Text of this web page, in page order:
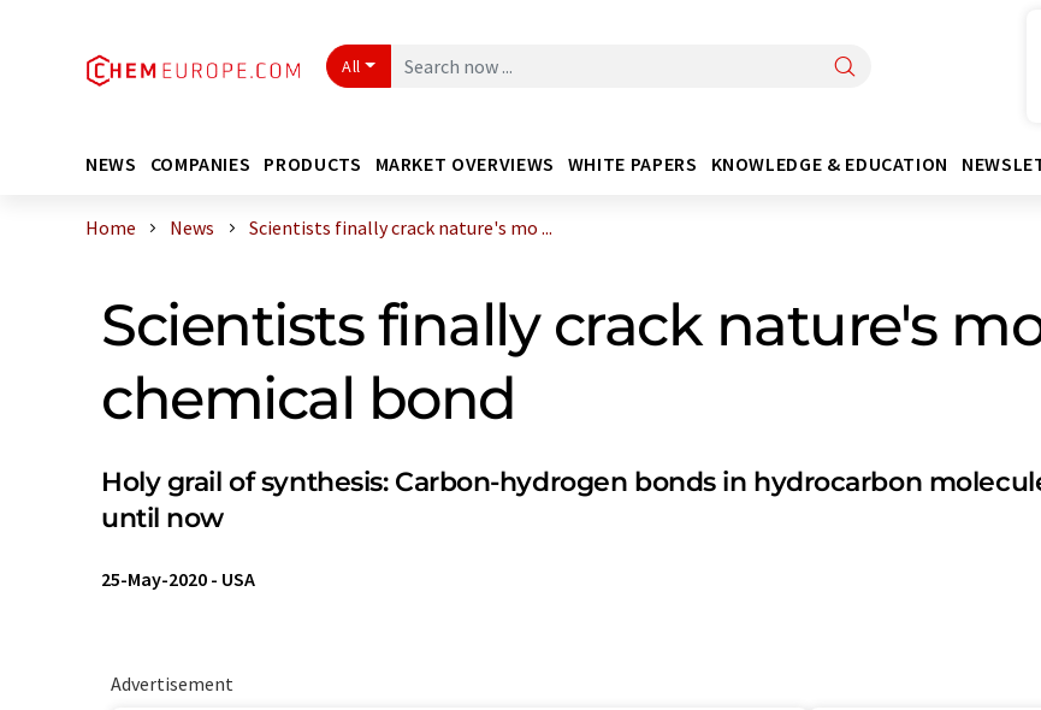
All
NEWS COMPANIES PRODUCTS MARKET OVERVIEWS WHITE PAPERS KNOWLEDGE & EDUCATION
Home News Scientists finally crack nature's mo ...
Scientists finally crack nature's
chemical bond
Holy grail of synthesis: Carbon-hydrogen bonds in hydrocarbon
until now
25-May-2020 - USA
Advertisement